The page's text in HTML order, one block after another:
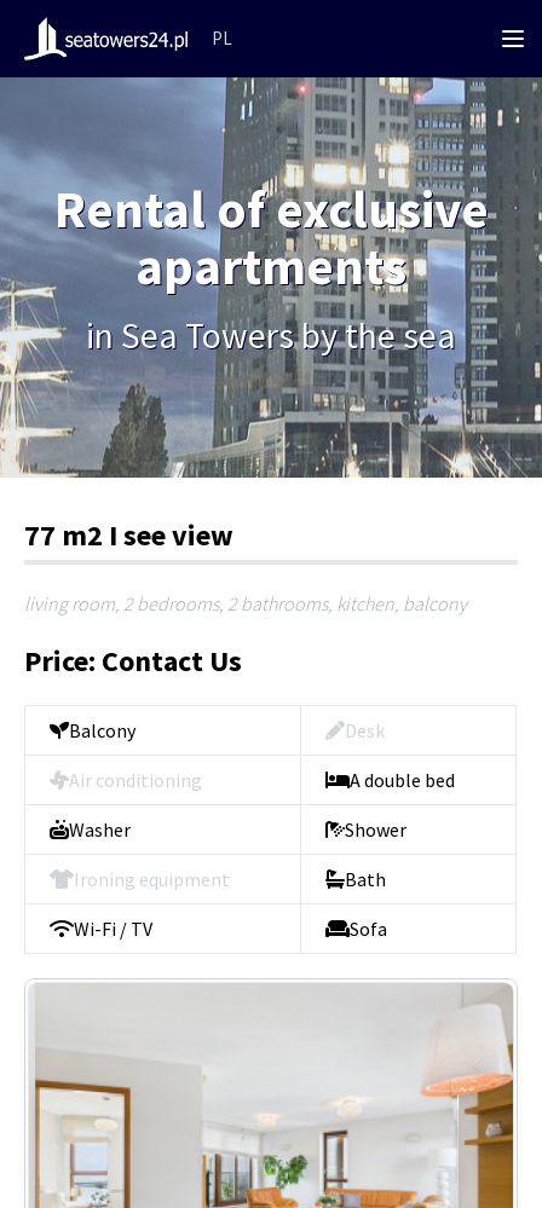
PL
Rental of exclusive
apartments
in Sea Towers by the sea
77 m2 I see view
living room, 2 bedrooms, 2 bathrooms, kitchen, balcony
Price: Contact Us
Balcony Desk
Air conditioning A double bed
Washer Shower
Ironing equipment Bath
Wi-Fi / TV Sofa